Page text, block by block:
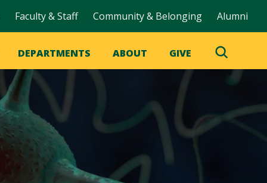
Faculty & Staff Community & Belonging Alumni
DEPARTMENTS ABOUT GIVE
Toggle
Search